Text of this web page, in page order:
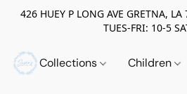
426 HUEY P LONG AVE GRETNA,
TUES-FRI: 10-5
Collections Children